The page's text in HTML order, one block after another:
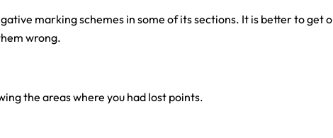
marking schemes in some of its sections. It is better to get
wrong.
the areas where you had lost points.